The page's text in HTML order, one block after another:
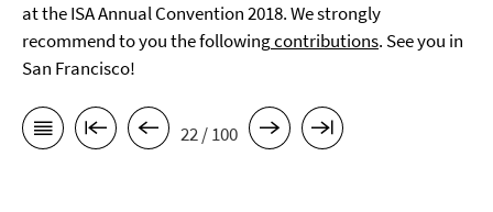
at the ISA Annual Convention 2018. We strongly
recommend to you the followingcontributions. See you in
San Francisco!
22 / 100